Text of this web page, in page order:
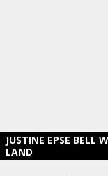
JUSTINE EPSE BELL
LAND